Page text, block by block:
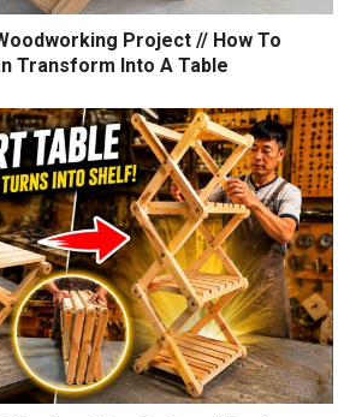
Project // How To
Transform Into A Table